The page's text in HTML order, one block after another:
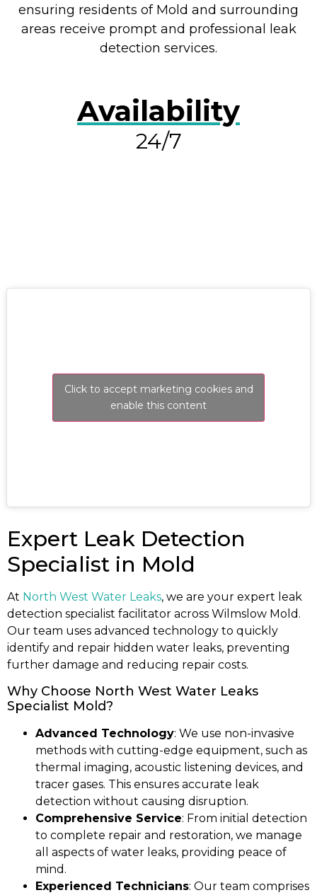
ensuring residents of Mold and surrounding
areas receive prompt and professional leak
detection services.
Availability
24/7
Click to accept marketing cookies and
enable this content
Expert Leak Detection
Specialist in Mold
At North West Water Leaks, we are your expert leak
detection specialist facilitator across Wilmslow Mold.
Our team uses advanced technology to quickly
identify and repair hidden water leaks, preventing
further damage and reducing repair costs.
Why Choose North West Water Leaks
Specialist Mold?
Advanced Technology: We use non-invasive
methods with cutting-edge equipment, such as
thermal imaging, acoustic listening devices, and
tracer gases. This ensures accurate leak
detection without causing disruption.
Comprehensive Service: From initial detection
to complete repair and restoration, we manage
all aspects of water leaks, providing peace of
mind.
Experienced Technicians: Our team comprises